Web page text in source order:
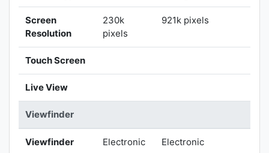
Screen
Resolution
230k
pixels
921k pixels
Touch Screen
Live View
Viewfinder
Viewfinder Electronic Electronic